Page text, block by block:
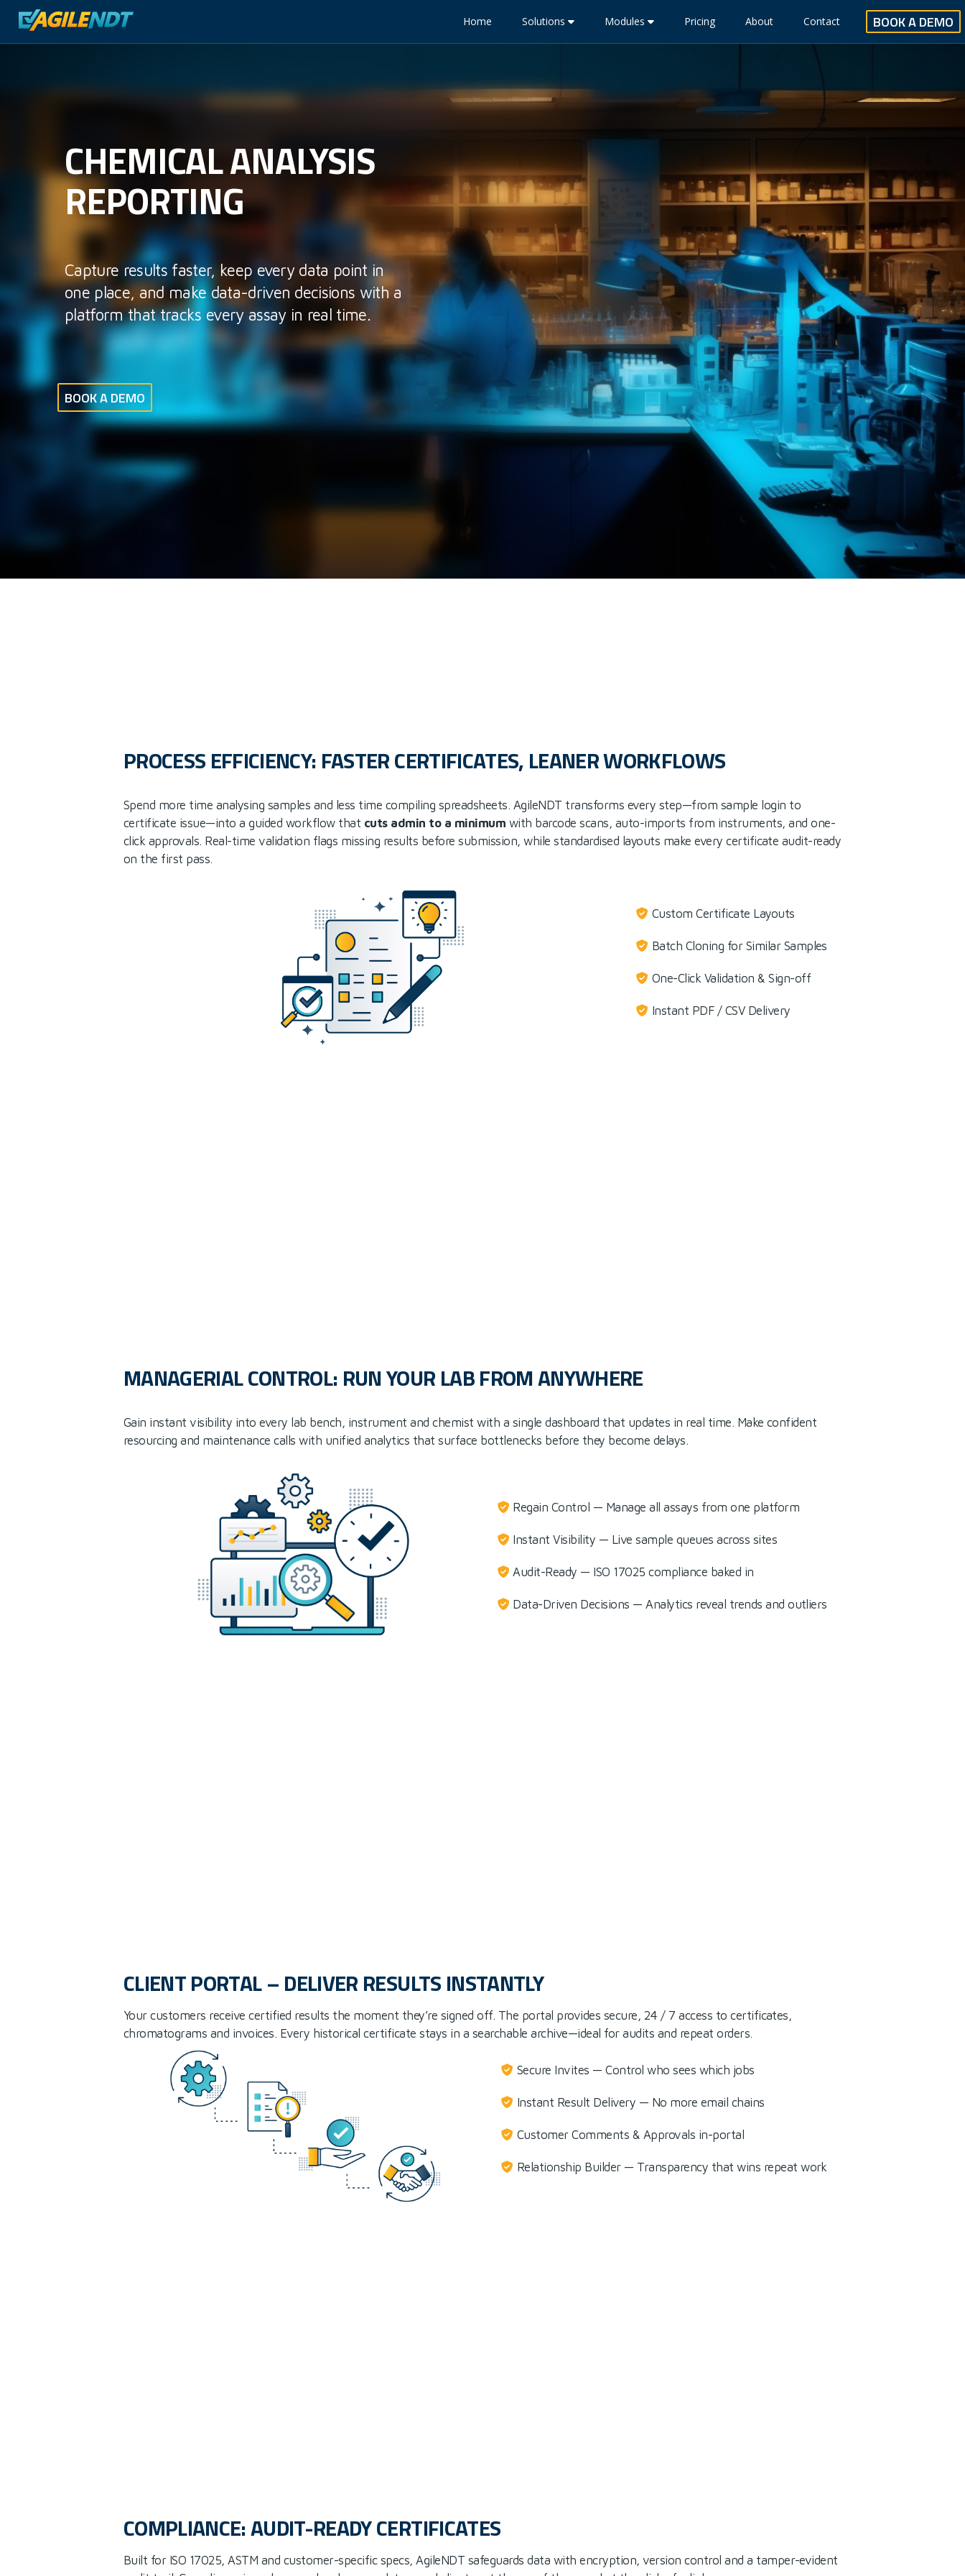
Home Solutions Modules Pricing About Contact BOOK A DEMO
CHEMICAL ANALYSIS
REPORTING
Capture results faster, keep every data point in
one place, and make data-driven decisions with a
platform that tracks every assay in real time.
BOOK A DEMO
PROCESS EFFICIENCY: FASTER CERTIFICATES, LEANER WORKFLOWS
Spend more time analysing samples and less time compiling spreadsheets. AgileNDT transforms every step—from sample login to
certificate issue—into a guided workflow that cuts admin to a minimum with barcode scans, auto-imports from instruments, and one-
click approvals. Real-time validation flags missing results before submission, while standardised layouts make every certificate audit-ready
on the first pass.
Custom Certificate Layouts
Batch Cloning for Similar Samples
One-Click Validation & Sign-off
Instant PDF / CSV Delivery
MANAGERIAL CONTROL: RUN YOUR LAB FROM ANYWHERE
Gain instant visibility into every lab bench, instrument and chemist with a single dashboard that updates in real time. Make confident
resourcing and maintenance calls with unified analytics that surface bottlenecks before they become delays.
Regain Control — Manage all assays from one platform
Instant Visibility — Live sample queues across sites
Audit-Ready — ISO 17025 compliance baked in
Data-Driven Decisions — Analytics reveal trends and outliers
CLIENT PORTAL – DELIVER RESULTS INSTANTLY
Your customers receive certified results the moment they’re signed off. The portal provides secure, 24 / 7 access to certificates,
chromatograms and invoices. Every historical certificate stays in a searchable archive—ideal for audits and repeat orders.
Secure Invites — Control who sees which jobs
Instant Result Delivery — No more email chains
Customer Comments & Approvals in-portal
Relationship Builder — Transparency that wins repeat work
COMPLIANCE: AUDIT-READY CERTIFICATES
Built for ISO 17025, ASTM and customer-specific specs, AgileNDT safeguards data with encryption, version control and a tamper-evident